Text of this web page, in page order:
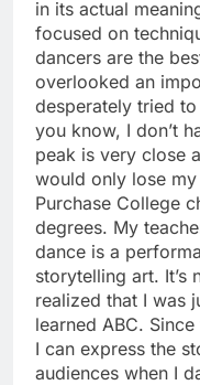
in its actual
focused on
dancers are the
overlooked an
desperately tried
you know, I don’t
peak is very close
would only lose
Purchase College
degrees. My
dance is a
storytelling art. It’s
realized that I was
learned ABC.
I can express the
audiences when I